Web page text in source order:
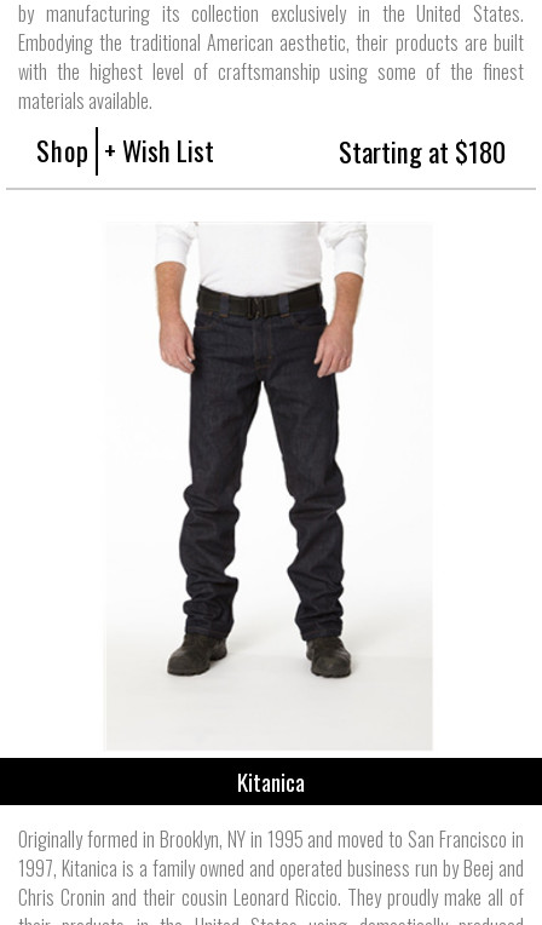
by manufacturing its collection exclusively in the United States.
Embodying the traditional American aesthetic, their products are built
with the highest level of craftsmanship using some of the finest
materials available.
Shop + Wish List Starting at $180
Kitanica
Originally formed in Brooklyn, NY in 1995 and moved to San Francisco in
1997, Kitanica is a family owned and operated business run by Beej and
Chris Cronin and their cousin Leonard Riccio. They proudly make all of